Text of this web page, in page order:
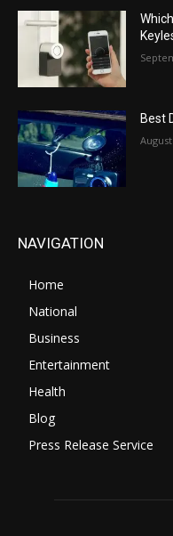
Best
NAVIGATION
Home
National
Business
Entertainment
Health
Blog
Press Release Service